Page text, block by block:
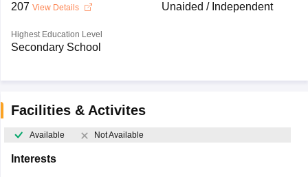
207 View Details Unaided / Independent
Highest Education Level
Secondary School
Facilities & Activites
Available Not Available
Interests